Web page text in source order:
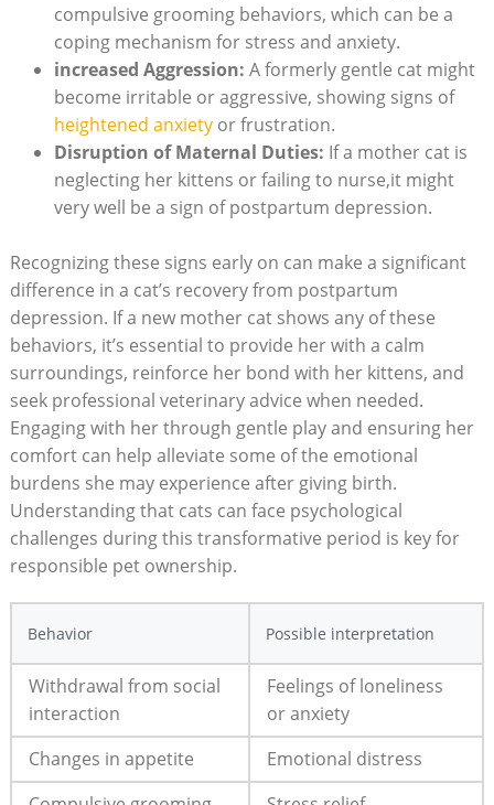
compulsive⁤ grooming behaviors, which can ⁣be a
coping mechanism for⁤ stress and anxiety.
increased ‌Aggression: A formerly gentle cat⁤ might
become irritable or aggressive, showing signs‍ of
heightened anxietyor frustration.
Disruption of Maternal Duties: If a mother​ cat is‍
neglecting⁣ her kittens⁣ or failing to nurse,it⁤ might
very well be a‍ sign of postpartum depression.
Recognizing these signs early⁢ on can make a significant‍
difference in a ‌cat’s recovery from postpartum
depression. If a new mother cat ⁢shows any of these
behaviors, it’s essential ⁤to ⁣provide her⁣ with a calm‍
surroundings,​ reinforce⁤ her bond with her kittens, ‍and
seek‍ professional veterinary advice when needed.​
Engaging with her through gentle play and ensuring her
comfort can help ⁤alleviate some ⁢of ⁢the emotional
burdens she may ⁣experience ‍after giving birth.
Understanding that ​cats can⁢ face psychological
challenges during this ‍transformative period is key for
responsible pet ownership.
Behavior Possible interpretation
Withdrawal from social
interaction
Feelings of loneliness
or anxiety
Changes ‌in appetite
Emotional⁢ distress